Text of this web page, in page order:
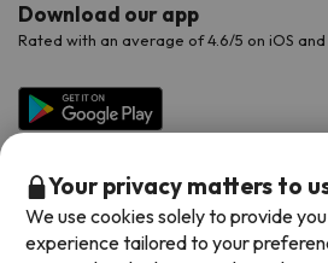
Download our app
Rated with an average of 4.6/5 on iOS
Your privacy matters to
We use cookies solely to provide
experience tailored to your